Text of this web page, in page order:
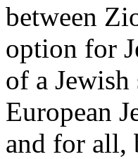
between
option for
of a
European
and for all,